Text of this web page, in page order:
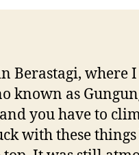
Berastagi, where
known as
you have to
with these